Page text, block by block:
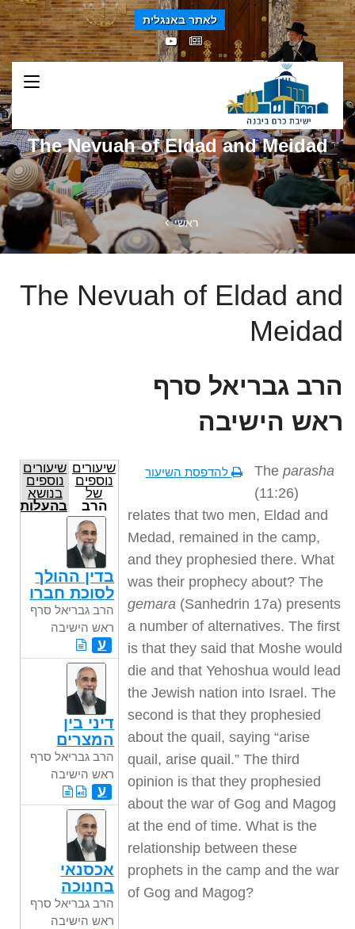
לאתר באנגלית
The Nevuah of Eldad and Meidad
ראשי
The Nevuah of Eldad and
Meidad
הרב גבריאל סרף
ראש הישיבה
להדפסת השיעור Theparasha
(11:26)
relates that two men, Eldad and
Medad, remained in the camp,
and they prophesied there. What
was their prophecy about? The
gemara (Sanhedrin 17a) presents
a number of alternatives. The first
is that they said that Moshe would
die and that Yehoshua would lead
the Jewish nation into Israel. The
second is that they prophesied
about the quail, saying “arise
quail, arise quail.” The third
opinion is that they prophesied
about the war of Gog and Magog
at the end of time. What is the
relationship between these
prophets in the camp and the war
of Gog and Magog?
שיעורים
נוספים
של
הרב
גבריאל
סרף
ראש
הישיבה
שיעורים
נוספים
בנושא
בהעלותך
בדין ההולך
לסוכת חברו
הרב גבריאל סרף
ראש הישיבה
ע
דיני בין
המצרים
הרב גבריאל סרף
ראש הישיבה
ע
אכסנאי
בחנוכה
הרב גבריאל סרף
ראש הישיבה